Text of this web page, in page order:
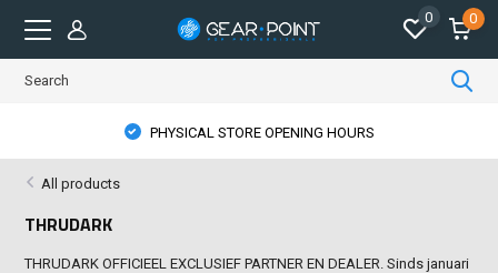
0 0
PHYSICAL STORE OPENING HOURS
All products
THRUDARK
THRUDARK OFFICIEEL EXCLUSIEF PARTNER EN DEALER. Sinds januari